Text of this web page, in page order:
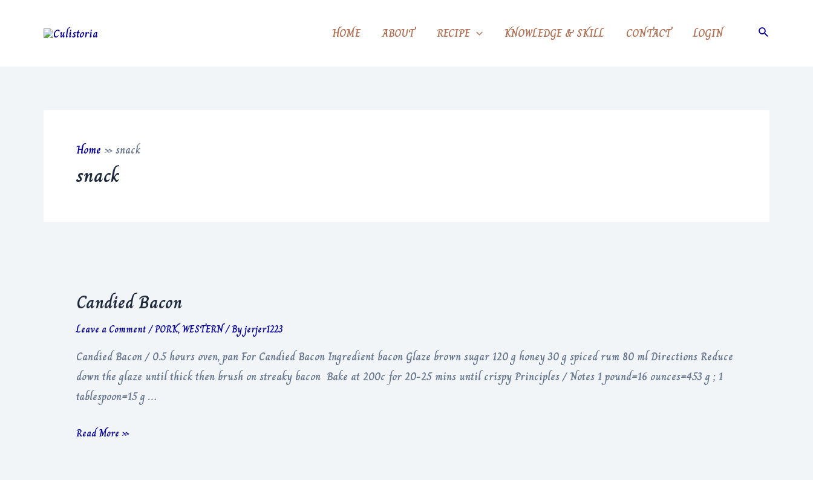
HOME ABOUT RECIPE KNOWLEDGE & SKILL CONTACT LOGIN Search
Home »snack
snack
Candied Bacon
Leave a Comment/PORK,WESTERN/ Byjerjer1223
Candied Bacon / 0.5 hours oven, pan For Candied Bacon Ingredient bacon Glaze brown sugar 120 g honey 30 g spiced rum 80 ml Directions Reduce
down the glaze until thick then brush on streaky bacon Bake at 200c for 20-25 mins until crispy Principles / Notes 1 pound=16 ounces=453 g ; 1
tablespoon=15 g …
Candied
Read More »